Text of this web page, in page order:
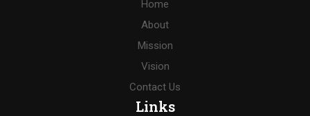
Home
About
Mission
Vision
Contact Us
Links